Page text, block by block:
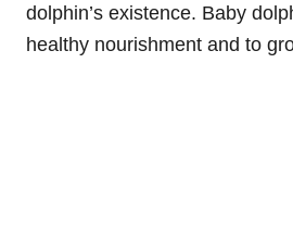
dolphin’s existence. Baby
healthy nourishment and to